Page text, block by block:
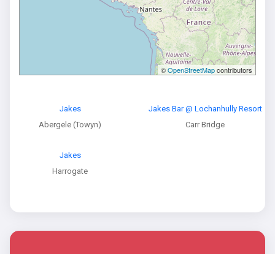
©OpenStreetMapcontributors
Jakes
Abergele (Towyn)
Jakes Bar @ Lochanhully Resort
Carr Bridge
Jakes
Harrogate